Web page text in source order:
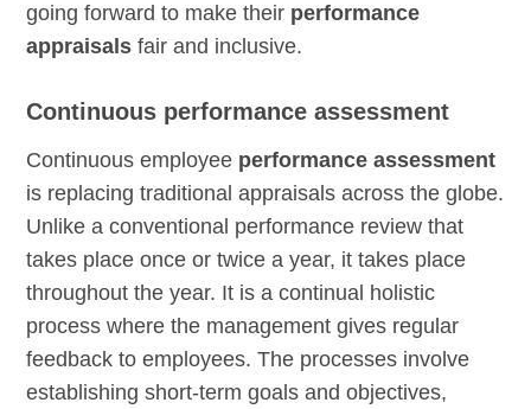
going forward to make their performance
appraisals fair and inclusive.
Continuous performance assessment
Continuous employee performance assessment
is replacing traditional appraisals across the globe.
Unlike a conventional performance review that
takes place once or twice a year, it takes place
throughout the year. It is a continual holistic
process where the management gives regular
feedback to employees. The processes involve
establishing short-term goals and objectives,